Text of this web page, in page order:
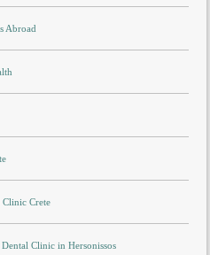
Abroad
Crete
Clinic in Hersonissos